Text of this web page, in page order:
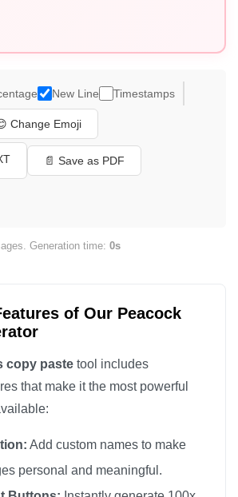
New Line Timestamps
Change Emoji
📄 Save as PDF
Generation time: 0s
of Our Peacock
copy paste tool includes
that make it the most powerful
Add custom names to make
personal and meaningful.